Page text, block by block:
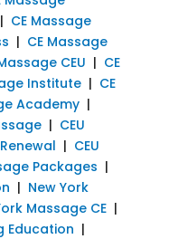
CE Massage
| CE Massage
CEU | CE
Institute| CE
Academy|
| CEU
| CEU
Packages |
| New York
Massage CE|
Education |